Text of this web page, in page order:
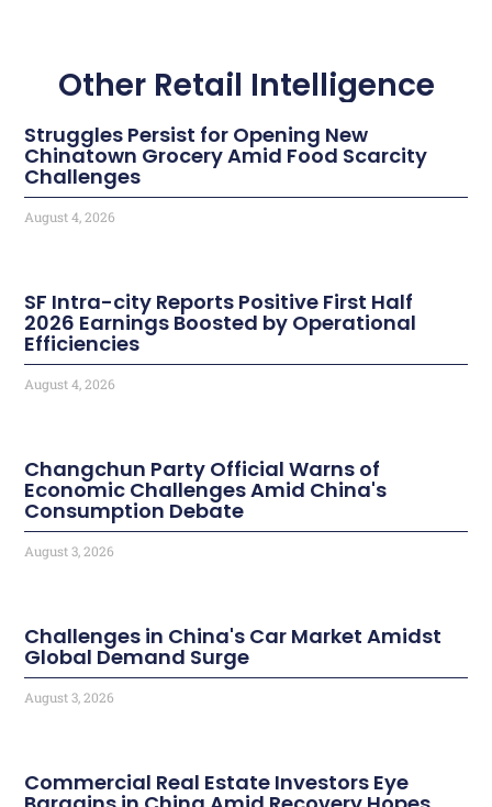
Other Retail Intelligence
Struggles Persist for Opening New
Chinatown Grocery Amid Food Scarcity
Challenges
August 4, 2026
SF Intra-city Reports Positive First Half
2026 Earnings Boosted by Operational
Efficiencies
August 4, 2026
Changchun Party Official Warns of
Economic Challenges Amid China's
Consumption Debate
August 3, 2026
Challenges in China's Car Market Amidst
Global Demand Surge
August 3, 2026
Commercial Real Estate Investors Eye